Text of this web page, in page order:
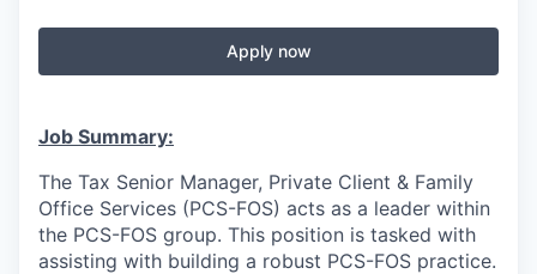
Apply now
Job Summary:
The Tax Senior Manager, Private Client & Family
Office Services (PCS-FOS) acts as a leader within
the PCS-FOS group. This position is tasked with
assisting with building a robust PCS-FOS practice.